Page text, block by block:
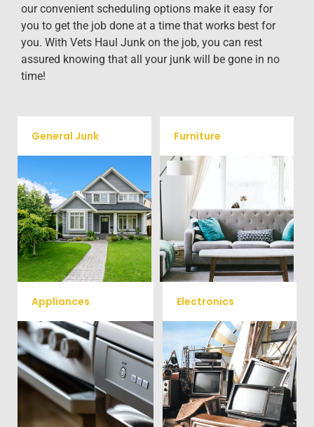
our convenient scheduling options make it easy for
you to get the job done at a time that works best for
you. With Vets Haul Junk on the job, you can rest
assured knowing that all your junk will be gone in no
time!
General Junk
Does your property in Scotts
need some general debris
cleaning? No problem, we
offer full-service junk removal
to haul away any items you
would like.
Furniture
Our team will remove all your
old furniture such as couch's,
sofas, sectionals, desks, and
much more! To learn more
about our furniture removal
give us a call at (704) 800-
4285
Appliances
We remove all kinds of
appliances for our junk
removal clients, from small to
large appliances Vets Haul
Junk will do all the heavy
lifting for you!
Electronics
When you're ready to get rid
of your old electronics such as
TV's, computers, printers, or
anything electronic our
professional junk hauling
team will property dispose of
your E-Waste.